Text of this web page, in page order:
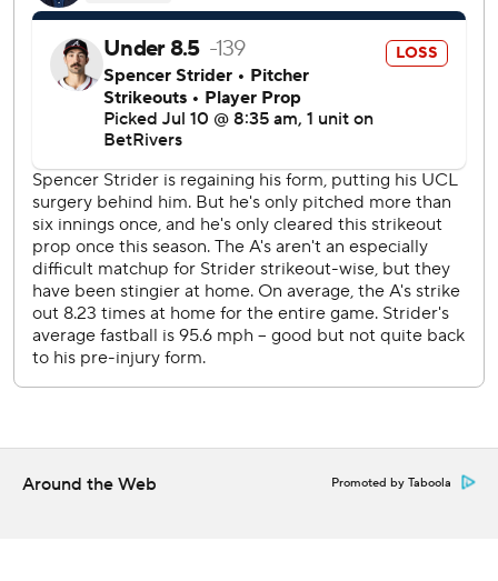
A's closer Mason Miller struck out Sean Murphy on a pitch
in the ninth inning clocked at 104.1 mph. He threw five
pitches that were all at least 102.4 mph.
Toronto Blue Jays RHP Max Scherzer (0-0, 4.77 ERA)
faces A's RHP Luis Severino (2-10, 5.30) as the teams open
a three-game series.
AP MLB: https://apnews.com/hub/mlb
Copyright 2026 STATS LLC and Associated Press. Any
commercial use or distribution without the express written
consent of STATS LLC and Associated Press is strictly
Around the Web Promoted by Taboola